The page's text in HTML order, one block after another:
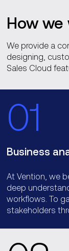
How we
We provide a
designing,
Sales Cloud
01
Business
At Vention, we
deep
workflows. To
stakeholders